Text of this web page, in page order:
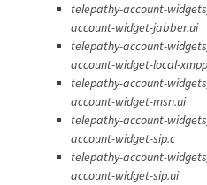
telepathy-account-
account-widget-jabber.ui
telepathy-account-
account-widget-local-
telepathy-account-
account-widget-msn.ui
telepathy-account-
account-widget-sip.c
telepathy-account-
account-widget-sip.ui